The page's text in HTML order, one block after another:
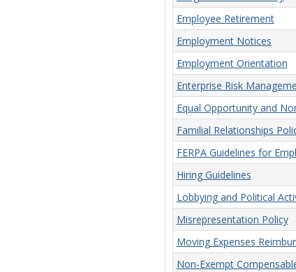
Employee Retirement
Employment Notices
Employment Orientation
Enterprise Risk
Equal Opportunity and
Familial Relationships
FERPA Guidelines for
Hiring Guidelines
Lobbying and Political
Misrepresentation Policy
Moving Expenses
Non-Exempt